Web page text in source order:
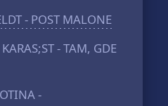
- POST MALONE
- TAM, GDE
-